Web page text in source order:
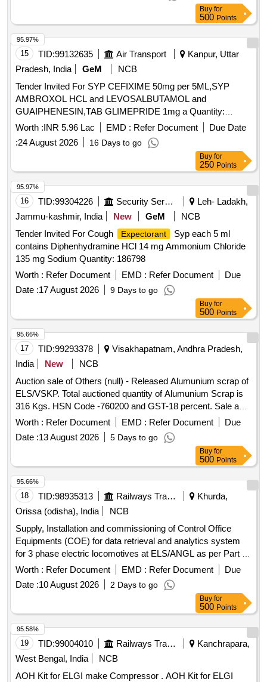
Buy for
500 Points
15 TID:99132635 Air Transport
Kanpur, Uttar
Pradesh, India
GeM
NCB
Tender Invited For SYP CEFIXIME 50mg per 5ML,SYP
AMBROXOL HCL and LEVOSALBUTAMOL and
GUAIPHENESIN,TAB GLIMEPRIDE 1mg a Quantity:
142700
Worth :INR 5.96 Lac EMD : Refer Document
Due Date
:24 August 2026 16 Days to go
95.97%
Buy for
250 Points
16 TID:99304226 Security Services
Leh- Ladakh,
Jammu-kashmir, India
New GeM
NCB
Tender Invited For Cough
Expectorant
Syp each 5 ml
contains Diphenhydramine HCl 14 mg Ammonium Chloride
135 mg Sodium Quantity: 186798
Worth : Refer Document EMD : Refer Document
Due
Date :17 August 2026 9 Days to go
95.97%
Buy for
500 Points
17 TID:99293378
Visakhapatnam, Andhra Pradesh,
India
New
NCB
Auction sale of Others (null) - Released Alumunium scrap of
ELS/VSKP. Total auctioned quantity of Alumunium Scrap is
316 Kgs. HSN Code -760200 and GST-18 percent. Sale and
delivery by weight. Bidders are requested to inspect the lot
themselves prior to bidding.
Worth : Refer Document EMD : Refer Document
Due
Date :13 August 2026 5 Days to go
95.66%
Buy for
500 Points
18 TID:98935313 Railways Transport Services
Khurda,
Orissa (odisha), India
NCB
Supply, Installation and commissioning of Control Office
Equipments (COE) for data retrieval and analytics system
for 3 phase electric locomotives at ELS/ANGL as per Part 3
of CLW Spec.No. CLW/C- D&D/ES/3/0554 issued in April
2024 or latest , scope of supply, specification, warranty and
scope of work as per Annexure-I. . Supply, Installation and
commissioning of Control Office Equipments (COE) for data
retrieval and analytics system for 3 phase electric
locomotives at ELS/ANGL as per Part 3 of CLW Spec.No.
CLW/C- D &D/ES/3/0554 issued in April 2024 or latest ,
scope of supply, specification, warranty and scope of work
as per Annexure-I. ]
Worth : Refer Document EMD : Refer Document
Due
Date :10 August 2026 2 Days to go
95.66%
Buy for
500 Points
19 TID:99004010 Railways Transport Services
Kanchrapara,
West Bengal, India
NCB
AOH Kit for ELGI make Compressor . AOH Kit for ELGI
95.58%